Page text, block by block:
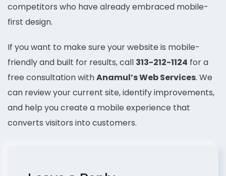
competitors who have already embraced mobile-
first design.
If you want to make sure your website is mobile-
friendly and built for results, call 313-212-1124 for a
free consultation withAnamul’s Web Services. We
can review your current site, identify improvements,
and help you create a mobile experience that
converts visitors into customers.